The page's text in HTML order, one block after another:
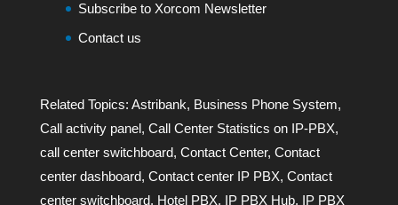
Subscribe to Xorcom Newsletter
Contact us
Related Topics: Astribank, Business Phone System,
Call activity panel, Call Center Statistics on IP-PBX,
call center switchboard, Contact Center, Contact
center dashboard, Contact center IP PBX, Contact
center switchboard, Hotel PBX, IP PBX Hub, IP PBX